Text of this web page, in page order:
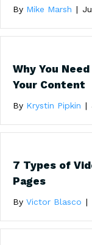
By Mike Marsh |
Why You
Your Content
By Krystin Pipkin |
7 Types of
Pages
By Victor Blasco |